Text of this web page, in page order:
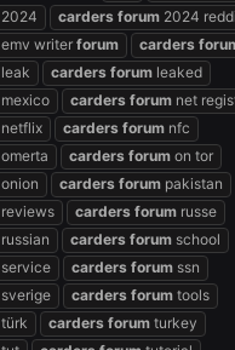
2024 carders forum 2024
emv writer forum carders
leak carders forum leaked
mexico carders forum net
netflix carders forum nfc
omerta carders forum on tor
onion carders forum pakistan
reviews carders forum russe
russian carders forum school
service carders forum ssn
sverige carders forum tools
türk carders forum turkey